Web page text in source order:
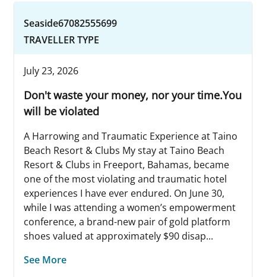
Seaside67082555699
TRAVELLER TYPE
July 23, 2026
Don't waste your money, nor your time.You
will be violated
A Harrowing and Traumatic Experience at Taino
Beach Resort & Clubs My stay at Taino Beach
Resort & Clubs in Freeport, Bahamas, became
one of the most violating and traumatic hotel
experiences I have ever endured. On June 30,
while I was attending a women’s empowerment
conference, a brand-new pair of gold platform
shoes valued at approximately $90 disap...
See More